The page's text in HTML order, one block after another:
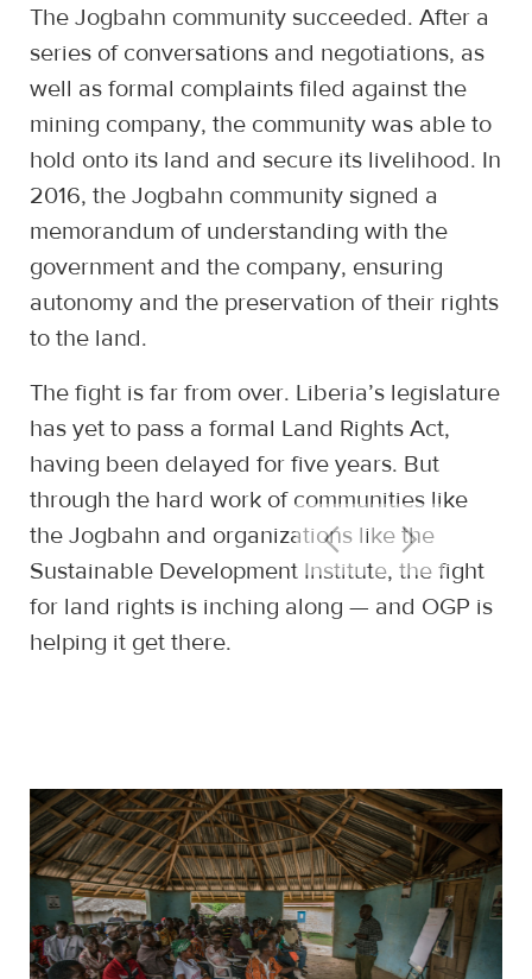
The Jogbahn community succeeded. After a
series of conversations and negotiations, as
well as formal complaints filed against the
mining company, the community was able to
hold onto its land and secure its livelihood. In
2016, the Jogbahn community signed a
memorandum of understanding with the
government and the company, ensuring
autonomy and the preservation of their rights
to the land.
The fight is far from over. Liberia’s legislature
has yet to pass a formal Land Rights Act,
having been delayed for five years. But
through the hard work of communities like
the Jogbahn and organizations like the
Sustainable Development Institute, the fight
for land rights is inching along — and OGP is
helping it get there.